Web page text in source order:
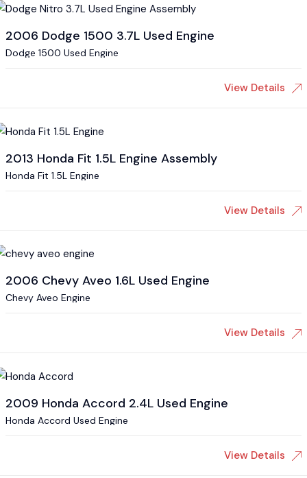
2006 Dodge 1500 3.7L Used Engine
Dodge 1500 Used Engine
View Details
2013 Honda Fit 1.5L Engine Assembly
Honda Fit 1.5L Engine
View Details
2006 Chevy Aveo 1.6L Used Engine
Chevy Aveo Engine
View Details
2009 Honda Accord 2.4L Used Engine
Honda Accord Used Engine
View Details